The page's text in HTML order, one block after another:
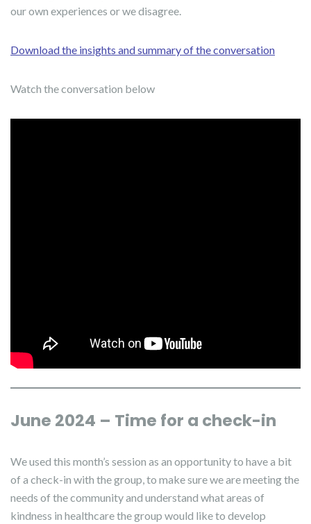
our own experiences or we disagree.
Download the insights and summary of the conversation
Watch the conversation below
June 2024 – Time for a check-in
We used this month’s session as an opportunity to have a bit
of a check-in with the group, to make sure we are meeting the
needs of the community and understand what areas of
kindness in healthcare the group would like to develop